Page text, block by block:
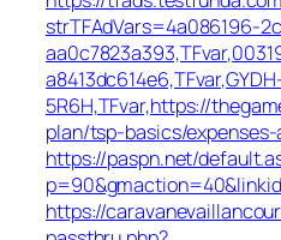
strTFAdVars=4a086196-
5R6H,TFvar,https://
plan/tsp-basics/
https://paspn.net/
https://